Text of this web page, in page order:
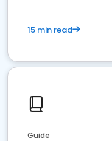
15 min read
Guide